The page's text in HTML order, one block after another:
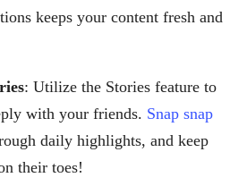
keeps your content fresh and
: Utilize the Stories feature to
with your friends. Snap snap
daily highlights, and keep
their toes!